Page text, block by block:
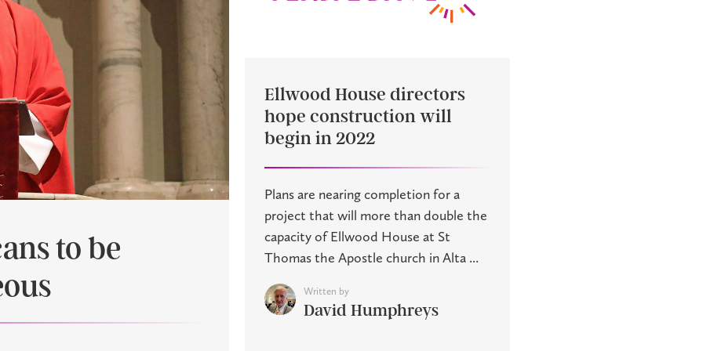
to be
Ellwood House directors
hope construction will
begin in 2022
Plans are nearing completion for a
project that will more than double the
capacity of Ellwood House at St
Thomas the Apostle church in Alta ...
Written by
David Humphreys